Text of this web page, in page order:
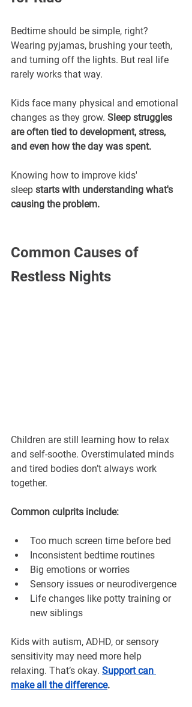
Bedtime should be simple, right?
Wearing pyjamas, brushing your teeth,
and turning off the lights. But real life
rarely works that way.
Kids face many physical and emotional
changes as they grow. Sleep struggles
are often tied to development, stress,
and even how the day was spent.
Knowing how to improve kids'
sleep starts with understanding what's
causing the problem.
Common Causes of
Restless Nights
Children are still learning how to relax
and self-soothe. Overstimulated minds
and tired bodies don’t always work
together.
Common culprits include:
Too much screen time before bed
Inconsistent bedtime routines
Big emotions or worries
Sensory issues or neurodivergence
Life changes like potty training or
new siblings
Kids with autism, ADHD, or sensory
sensitivity may need more help
relaxing. That’s okay. Support can
make all the difference.